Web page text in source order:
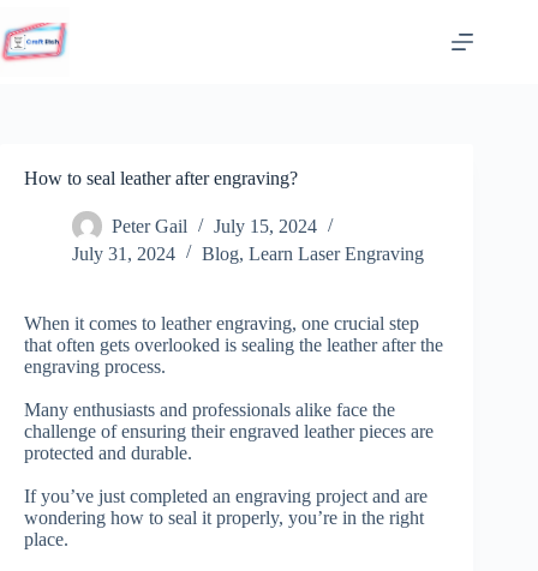
to
content
How to seal leather after engraving?
Peter Gail
July 15, 2024
July 31, 2024
Blog, Learn Laser Engraving
When it comes to leather engraving, one crucial step
that often gets overlooked is sealing the leather after the
engraving process.
Many enthusiasts and professionals alike face the
challenge of ensuring their engraved leather pieces are
protected and durable.
If you’ve just completed an engraving project and are
wondering how to seal it properly, you’re in the right
place.